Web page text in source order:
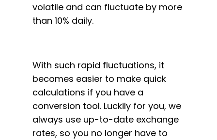
volatile and can fluctuate by more
than 10% daily.
With such rapid fluctuations, it
becomes easier to make quick
calculations if you have a
conversion tool. Luckily for you, we
always use up-to-date exchange
rates, so you no longer have to